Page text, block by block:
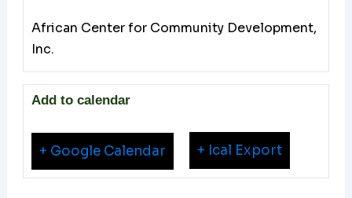
African Center for Community Development,
Inc.
Add to calendar
+ Google Calendar + Ical Export